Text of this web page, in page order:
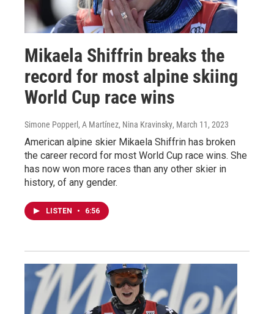
Mikaela Shiffrin breaks the
record for most alpine skiing
World Cup race wins
Simone Popperl, A Martínez, Nina Kravinsky, March 11, 2023
American alpine skier Mikaela Shiffrin has broken
the career record for most World Cup race wins. She
has now won more races than any other skier in
history, of any gender.
LISTEN • 6:56